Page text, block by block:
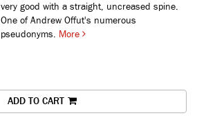
very good with a straight, uncreased spine.
One of Andrew Offut's numerous
pseudonyms.
More
ADD TO CART